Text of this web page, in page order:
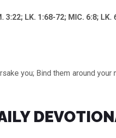
3:22; LK. 1:68-72; MIC. 6:8;
you; Bind them around